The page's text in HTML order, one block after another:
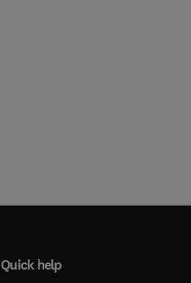
Quick help